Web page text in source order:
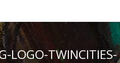
LOGO-TWINCITIES-